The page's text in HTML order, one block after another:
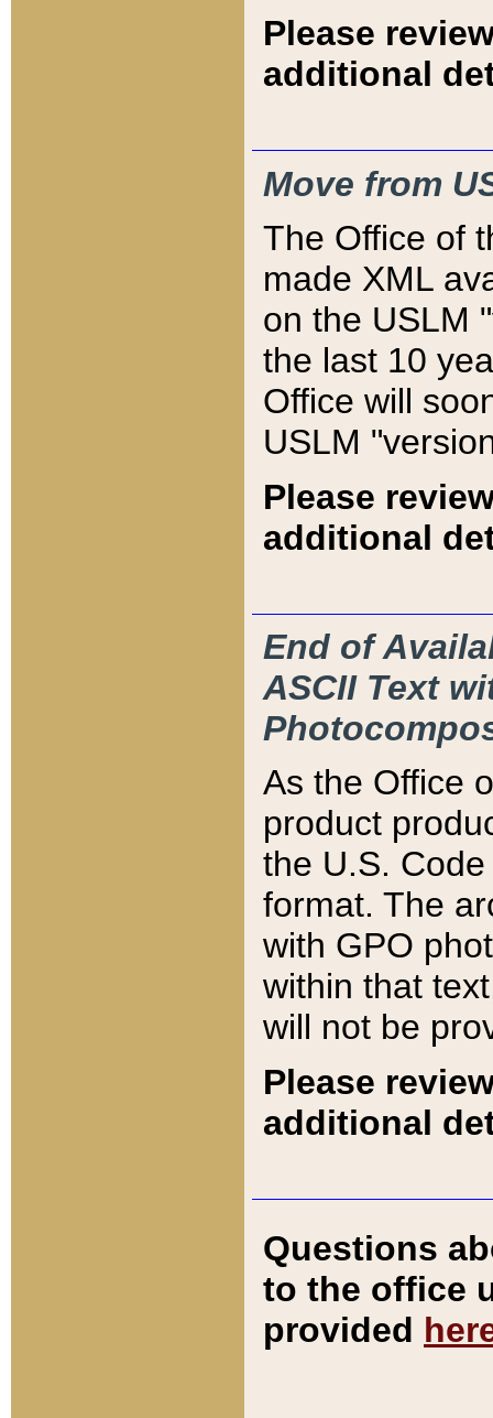
Please
additional
Move from
The Office of
made XML
on the USLM
the last 10
Office will
USLM
Please
additional
End of
ASCII Text
As the Office
product
the U.S.
format. The
with GPO
within that
will not be
Please
additional
Questions
to the office
provided